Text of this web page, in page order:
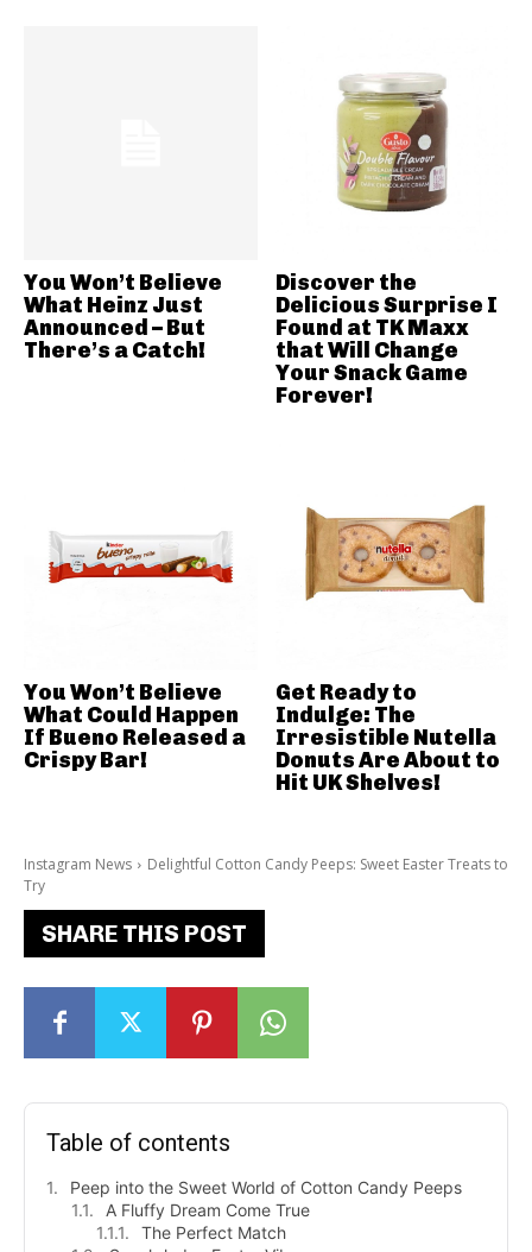
Instagram News
Delightful Cotton Candy Peeps: Sweet Easter Treats to
Try
SHARE THIS POST
Table of contents
Peep into the Sweet World of Cotton Candy Peeps
A Fluffy Dream Come True
The Perfect Match
You Won’t Believe
What Heinz Just
Announced – But
There’s a Catch!
Discover the
Delicious Surprise I
Found at TK Maxx
that Will Change
Your Snack Game
Forever!
You Won’t Believe
What Could Happen
If Bueno Released a
Crispy Bar!
Get Ready to
Indulge: The
Irresistible Nutella
Donuts Are About to
Hit UK Shelves!